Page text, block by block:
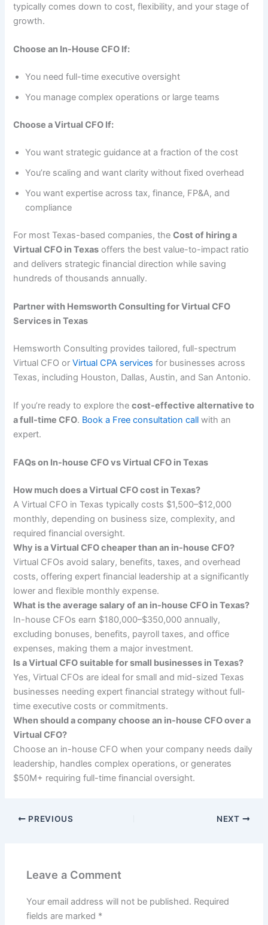
typically comes down to cost, flexibility, and your stage of
growth.
Choose an In-House CFO If:
You need full-time executive oversight
You manage complex operations or large teams
Choose a Virtual CFO If:
You want strategic guidance at a fraction of the cost
You’re scaling and want clarity without fixed overhead
You want expertise across tax, finance, FP&A, and
compliance
For most Texas-based companies, theCost of hiring a
Virtual CFO in Texas offers the best value-to-impact ratio
and delivers strategic financial direction while saving
hundreds of thousands annually.
Partner with Hemsworth Consulting for Virtual CFO
Services in Texas
Hemsworth Consulting provides tailored, full-spectrum
Virtual CFO orVirtual CPA services for businesses across
Texas, including Houston, Dallas, Austin, and San Antonio.
If you’re ready to explore thecost-effective alternative to
a full-time CFO. Book a Free consultation call with an
expert.
FAQs on In-house CFO vs Virtual CFO in Texas
How much does a Virtual CFO cost in Texas?
A Virtual CFO in Texas typically costs $1,500–$12,000
monthly, depending on business size, complexity, and
required financial oversight.
Why is a Virtual CFO cheaper than an in-house CFO?
Virtual CFOs avoid salary, benefits, taxes, and overhead
costs, offering expert financial leadership at a significantly
lower and flexible monthly expense.
What is the average salary of an in-house CFO in Texas?
In-house CFOs earn $180,000–$350,000 annually,
excluding bonuses, benefits, payroll taxes, and office
expenses, making them a major investment.
Is a Virtual CFO suitable for small businesses in Texas?
Yes, Virtual CFOs are ideal for small and mid-sized Texas
businesses needing expert financial strategy without full-
time executive costs or commitments.
When should a company choose an in-house CFO over a
Virtual CFO?
Choose an in-house CFO when your company needs daily
leadership, handles complex operations, or generates
$50M+ requiring full-time financial oversight.
PREVIOUS NEXT
Leave a Comment
Your email address will not be published. Required
fields are marked *